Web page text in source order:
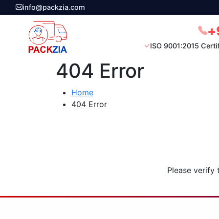
info@packzia.com
ISO 9001:2015
404 Error
Home
404 Error
Please verify